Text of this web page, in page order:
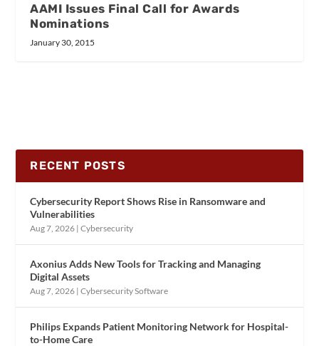
AAMI Issues Final Call for Awards
Nominations
January 30, 2015
RECENT POSTS
Cybersecurity Report Shows Rise in Ransomware and
Vulnerabilities
Aug 7, 2026 |Cybersecurity
Axonius Adds New Tools for Tracking and Managing
Digital Assets
Aug 7, 2026 |Cybersecurity Software
Philips Expands Patient Monitoring Network for Hospital-
to-Home Care